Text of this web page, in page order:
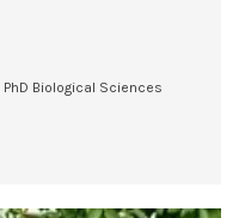
PhD Biological Sciences